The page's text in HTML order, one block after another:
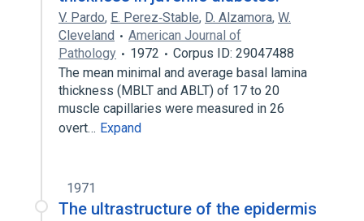
V. Pardo, E. Perez‐Stable, D. Alzamora, W.
Cleveland
American Journal of
Pathology
1972
Corpus ID: 29047488
The mean minimal and average basal lamina
thickness (MBLT and ABLT) of 17 to 20
muscle capillaries were measured in 26
overt… Expand
1971
The ultrastructure of the epidermis